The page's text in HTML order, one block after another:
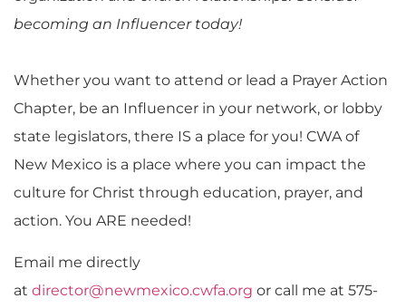
becoming an Influencer today!
Whether you want to attend or lead a Prayer Action
Chapter, be an Influencer in your network, or lobby
state legislators, there IS a place for you! CWA of
New Mexico is a place where you can impact the
culture for Christ through education, prayer, and
action. You ARE needed!
Email me directly
at director@newmexico.cwfa.org or call me at 575-